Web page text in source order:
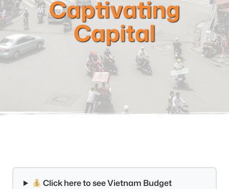
Captivating
Capital
Click here to see Vietnam Budget